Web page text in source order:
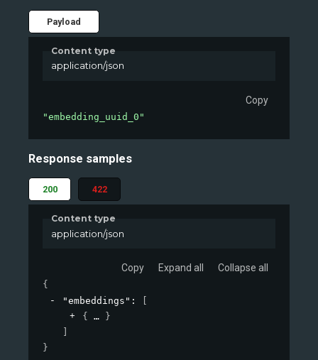
Payload
Content type
application/json
Copy
"embedding_uuid_0"
Response samples
200 422
Content type
application/json
Copy Expand all Collapse all
{
"embeddings" :
{
}
}